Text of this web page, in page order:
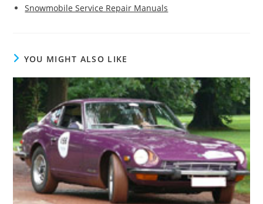
Snowmobile Service Repair Manuals
YOU MIGHT ALSO LIKE